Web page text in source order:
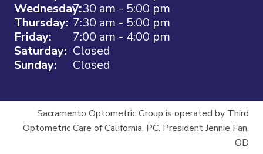
Wednesday:7:30 am - 5:00 pm
Thursday: 7:30 am - 5:00 pm
Friday:
7:00 am - 4:00 pm
Saturday: Closed
Sunday:
Closed
Sacramento Optometric Group is operated by Third
Optometric Care of California, PC. President Jennie Fan,
OD